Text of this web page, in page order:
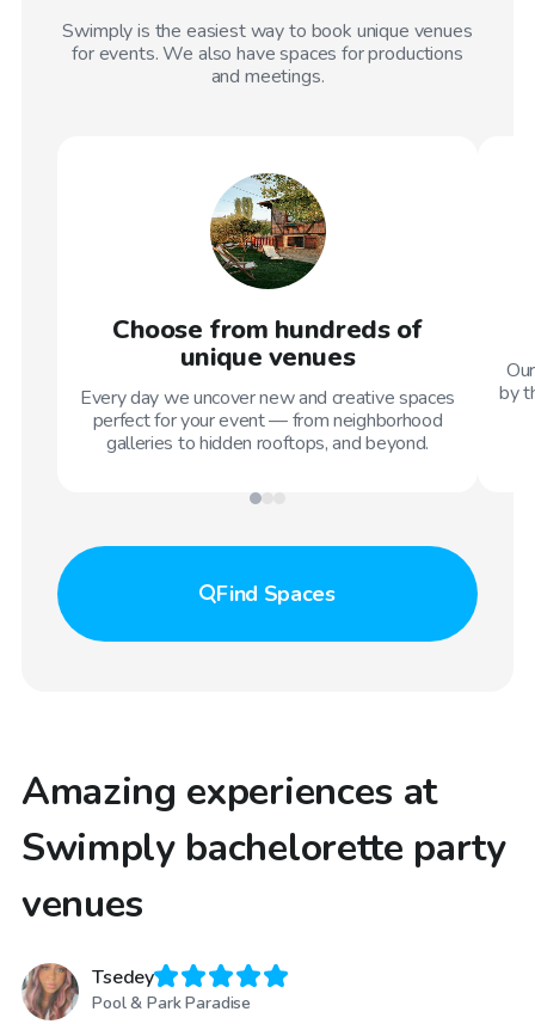
Swimply is the easiest way to book unique venues
for events. We also have spaces for productions
and meetings.
Choose from hundreds of
unique venues
Every day we uncover new and creative spaces
perfect for your event — from neighborhood
galleries to hidden rooftops, and beyond.
by
Find Spaces
Amazing experiences at
Swimply bachelorette party
venues
Tsedey
Pool & Park Paradise